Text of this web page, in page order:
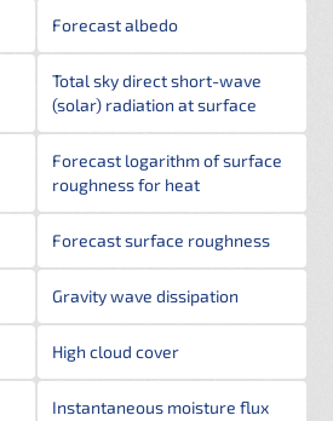
Forecast albedo
Total sky direct short-wave
(solar) radiation at surface
Forecast logarithm of surface
roughness for heat
Forecast surface roughness
Gravity wave dissipation
High cloud cover
Instantaneous moisture flux